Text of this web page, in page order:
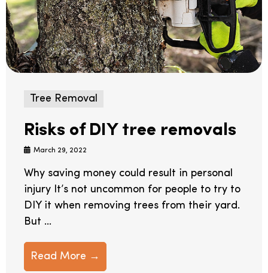
Tree Removal
Risks of DIY tree removals
March 29, 2022
Why saving money could result in personal
injury It’s not uncommon for people to try to
DIY it when removing trees from their yard.
But ...
Read More →